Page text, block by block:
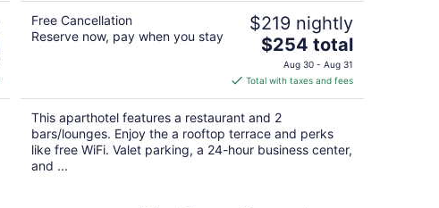
Free Cancellation
Reserve now, pay when you stay
$219 nightly
The
price
is
$254
total
per
night
$254 total
Aug 30 - Aug 31
Total with taxes and fees
This aparthotel features a restaurant and 2
bars/lounges. Enjoy the a rooftop terrace and perks
like free WiFi. Valet parking, a 24-hour business center,
and ...